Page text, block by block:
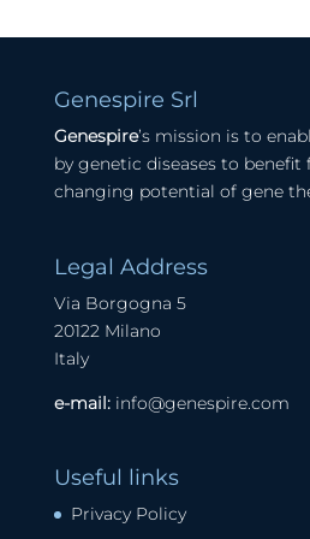
Genespire Srl
Genespire’s mission is to
by genetic diseases to
changing potential of gene
Legal Address
Via Borgogna 5
20122 Milano
Italy
e-mail: info@genespire.com
Useful links
Privacy Policy